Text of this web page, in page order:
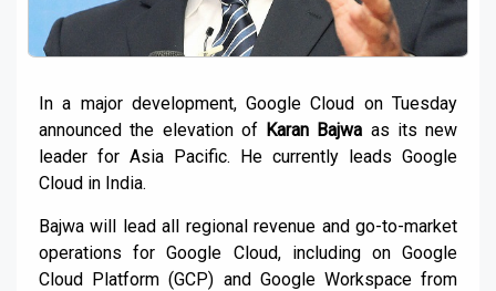
In a major development, Google Cloud on Tuesday
announced the elevation of Karan Bajwa as its new
leader for Asia Pacific. He currently leads Google
Cloud in India.
Bajwa will lead all regional revenue and go-to-market
operations for Google Cloud, including on Google
Cloud Platform (GCP) and Google Workspace from